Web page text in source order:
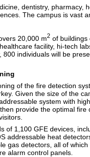
dentistry, pharmacy,
The campus is vast
20,000 m2 of buildings
facility, hi-tech
individuals will be
of the fire detection
Given the size of the
system with
provide the optimal fire
of 1,100 GFE devices,
addressable heat
gas detectors, all of which
alarm control panels.